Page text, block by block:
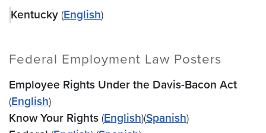
Kentucky (English)
Federal Employment Law Posters
Employee Rights Under the Davis-Bacon Act
(English)
Know Your Rights (English)(Spanish)